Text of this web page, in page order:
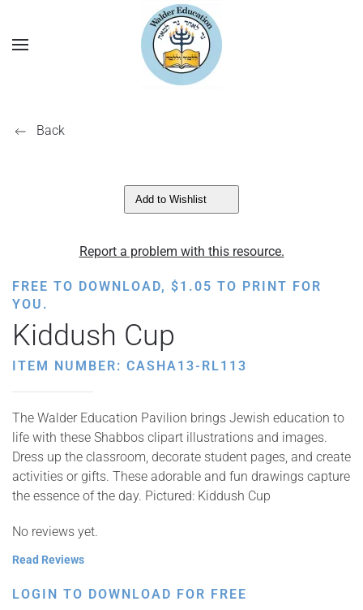
Back
Add to Wishlist
Report a problem with this resource.
FREE TO DOWNLOAD, $1.05 TO PRINT FOR
YOU.
Kiddush Cup
ITEM NUMBER: CASHA13-RL113
The Walder Education Pavilion brings Jewish education to
life with these Shabbos clipart illustrations and images.
Dress up the classroom, decorate student pages, and create
activities or gifts. These adorable and fun drawings capture
the essence of the day. Pictured: Kiddush Cup
No reviews yet.
Read Reviews
LOGIN TO DOWNLOAD FOR FREE